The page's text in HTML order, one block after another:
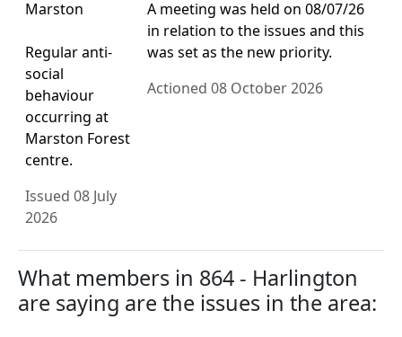
Marston
Regular anti-
social
behaviour
occurring at
Marston Forest
centre.
Issued 08 July
2026
A meeting was held on 08/07/26
in relation to the issues and this
was set as the new priority.
Actioned 08 October 2026
What members in 864 - Harlington
are saying are the issues in the area: